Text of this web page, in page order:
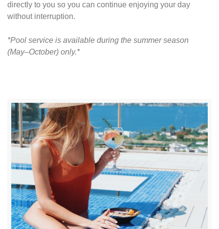
directly to you so you can continue enjoying your day
without interruption.
*Pool service is available during the summer season
(May–October) only.*